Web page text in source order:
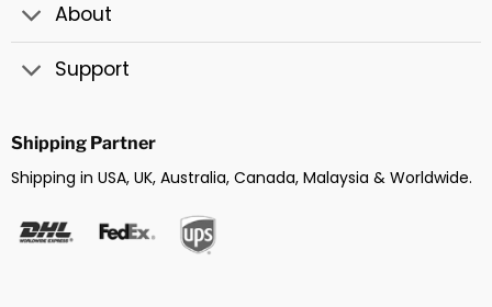
About
Support
Shipping Partner
Shipping in USA, UK, Australia, Canada, Malaysia & Worldwide.